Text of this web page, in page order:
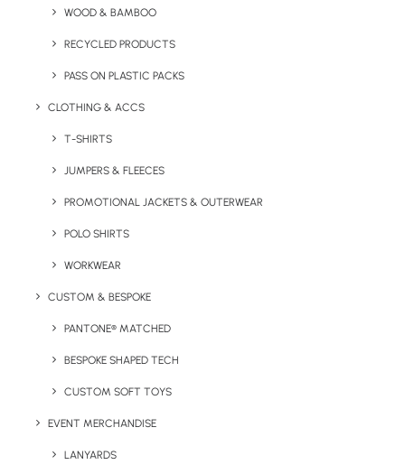
WOOD & BAMBOO
RECYCLED PRODUCTS
PASS ON PLASTIC PACKS
CLOTHING & ACCS
T-SHIRTS
JUMPERS & FLEECES
PROMOTIONAL JACKETS & OUTERWEAR
POLO SHIRTS
WORKWEAR
CUSTOM & BESPOKE
PANTONE® MATCHED
BESPOKE SHAPED TECH
CUSTOM SOFT TOYS
EVENT MERCHANDISE
LANYARDS
within the UK.
units
Quick FREE Quote Request
Eco Vegan Treat Boxes Product information:
Lead Time:2 weeks from artwork approval
Minimum Order Quantity: